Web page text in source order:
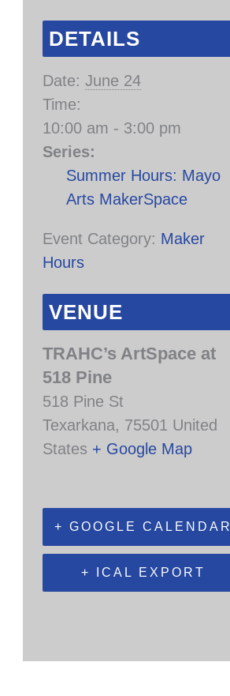
DETAILS
Date: June 24
Time:
10:00 am - 3:00 pm
Series:
Summer Hours: Mayo
Arts MakerSpace
Event Category: Maker
Hours
VENUE
TRAHC’s ArtSpace at
518 Pine
518 Pine St
Texarkana, 75501 United
States + Google Map
+ GOOGLE CALENDAR
+ ICAL EXPORT